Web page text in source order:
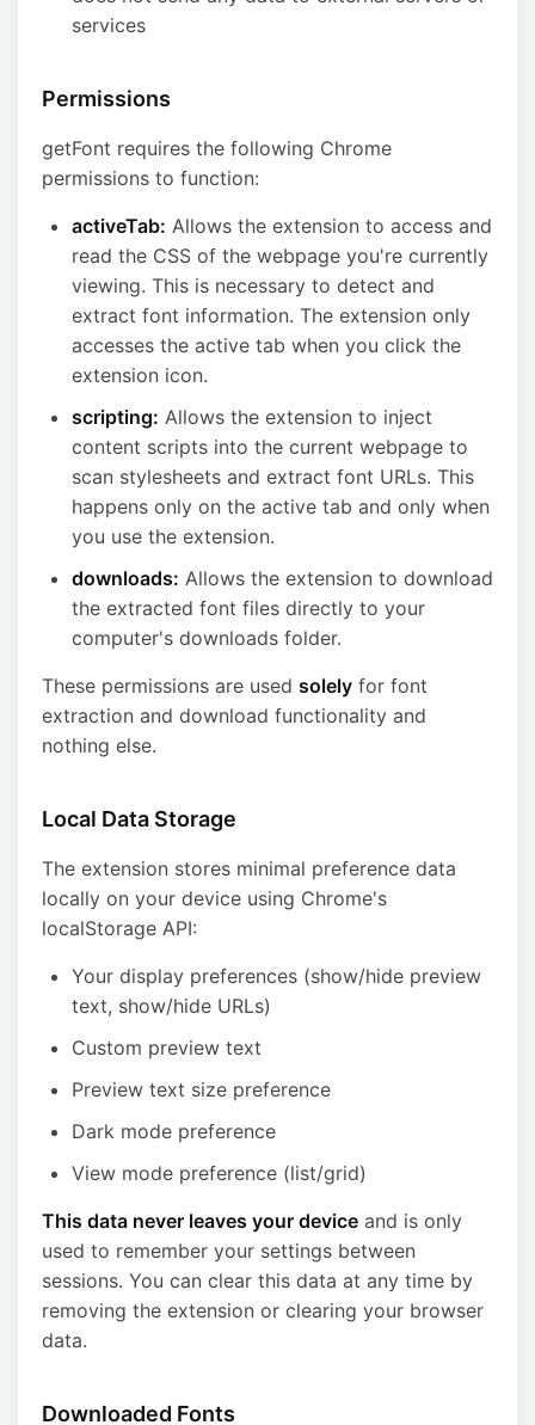
services
Permissions
getFont requires the following Chrome
permissions to function:
activeTab: Allows the extension to access and
read the CSS of the webpage you're currently
viewing. This is necessary to detect and
extract font information. The extension only
accesses the active tab when you click the
extension icon.
scripting: Allows the extension to inject
content scripts into the current webpage to
scan stylesheets and extract font URLs. This
happens only on the active tab and only when
you use the extension.
downloads: Allows the extension to download
the extracted font files directly to your
computer's downloads folder.
These permissions are used solely for font
extraction and download functionality and
nothing else.
Local Data Storage
The extension stores minimal preference data
locally on your device using Chrome's
localStorage API:
Your display preferences (show/hide preview
text, show/hide URLs)
Custom preview text
Preview text size preference
Dark mode preference
View mode preference (list/grid)
This data never leaves your device and is only
used to remember your settings between
sessions. You can clear this data at any time by
removing the extension or clearing your browser
data.
Downloaded Fonts